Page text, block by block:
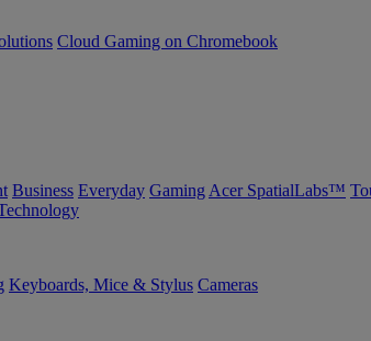
Cloud Gaming on Chromebook
Business Everyday Gaming Acer SpatialLabs™
Keyboards, Mice & Stylus Cameras